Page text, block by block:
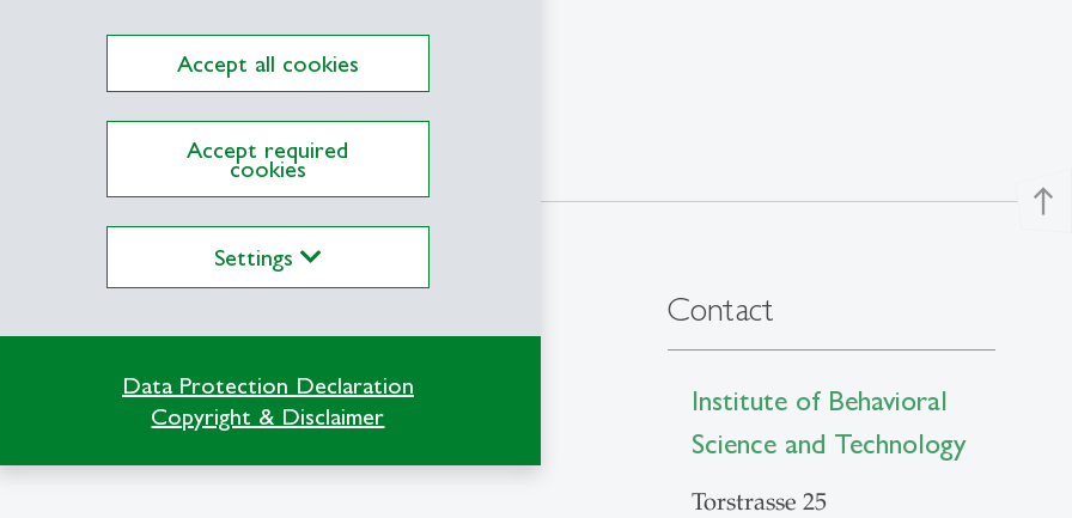
Accept all cookies
Accept required
cookies
Settings
Data Protection Declaration
Copyright & Disclaimer
north
Contact
Institute of Behavioral
Science and Technology
Torstrasse 25